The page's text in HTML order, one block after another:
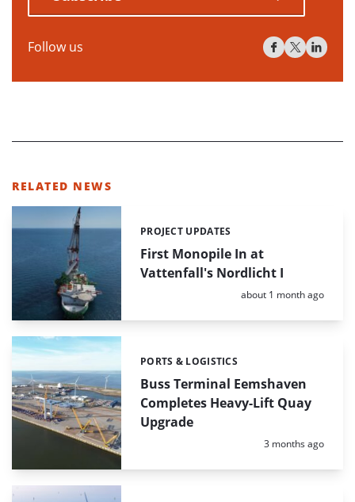
Follow us
RELATED NEWS
First Monopile In at
Vattenfall's Nordlicht I
Categories:
PROJECT UPDATES
Posted:
about 1 month ago
Buss Terminal Eemshaven
Completes Heavy-Lift Quay
Upgrade
Categories:
PORTS & LOGISTICS
Posted:
3 months ago